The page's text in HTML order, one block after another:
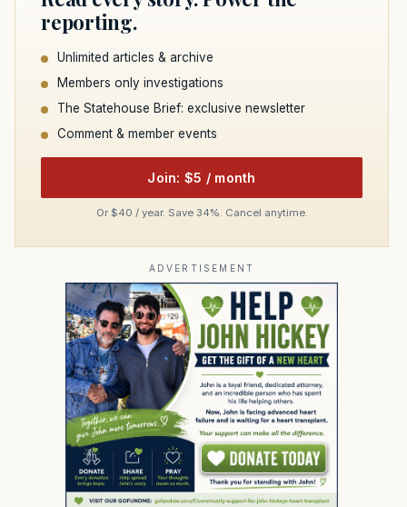
reporting.
Unlimited articles & archive
Members only investigations
The Statehouse Brief: exclusive newsletter
Comment & member events
Join: $5 / month
Or $40 / year. Save 34%. Cancel anytime.
ADVERTISEMENT